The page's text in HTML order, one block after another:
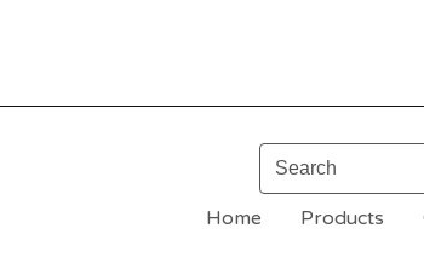
Search
Home Products